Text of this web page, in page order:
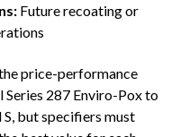
Future recoating or
price-performance
287 Enviro-Pox to
but specifiers must